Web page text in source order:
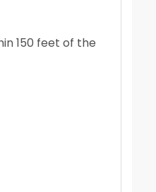
150 feet of the